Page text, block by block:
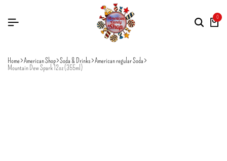
0
Home American Shop Soda & Drinks American regular Soda
Mountain Dew Spark 12oz (355ml)